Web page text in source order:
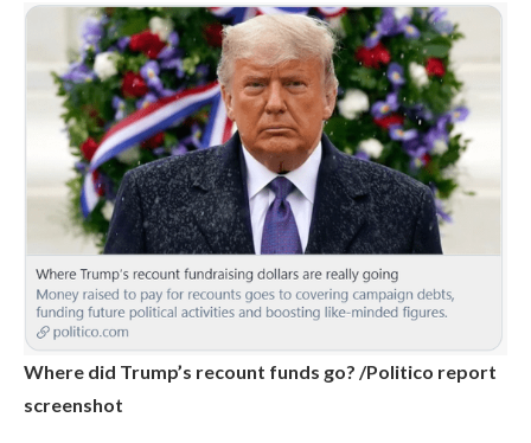
Where did Trump’s recount funds go? /Politico report
screenshot